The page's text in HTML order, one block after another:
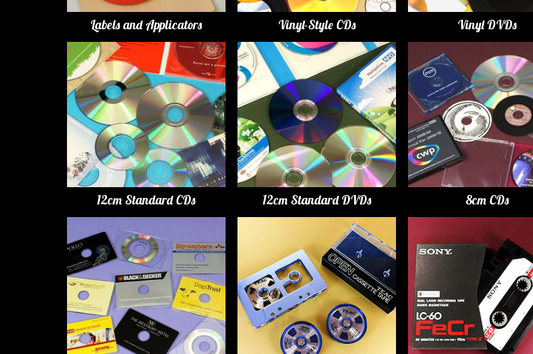
Labels and Applicators Vinyl-Style CDs Vinyl DVDs
12cm Standard CDs 12cm Standard DVDs 8cm CDs